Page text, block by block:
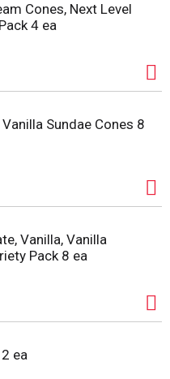
Cones, Next Level
4 ea
Sundae Cones 8
Vanilla, Vanilla
Pack 8 ea
ea